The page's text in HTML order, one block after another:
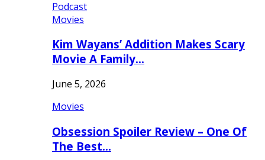
Podcast
Movies
Kim Wayans’ Addition Makes Scary
Movie A Family…
June 5, 2026
Movies
Obsession Spoiler Review – One Of
The Best…